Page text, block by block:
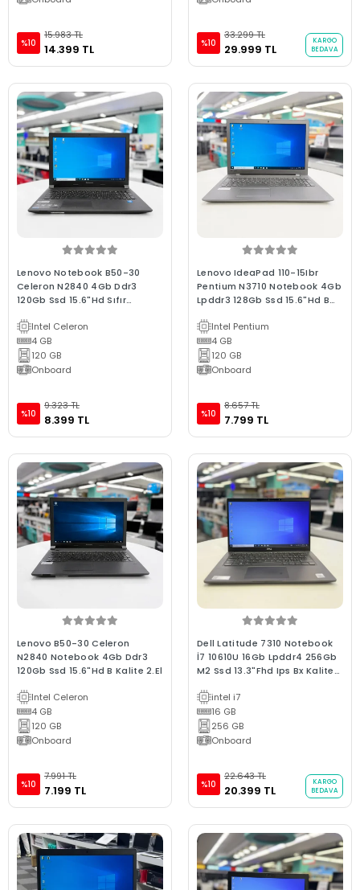
%10
15.983 TL
14.399 TL %10
33.299 TL
29.999 TL
KARGO
BEDAVA
Lenovo Notebook B50-30
Celeron N2840 4Gb Ddr3
120Gb Ssd 15.6"Hd Sıfır
Intel Celeron
4 GB
120 GB
Onboard
%10
9.323 TL
8.399 TL
Lenovo IdeaPad 110-15Ibr
Pentium N3710 Notebook 4Gb
Lpddr3 128Gb Ssd 15.6"Hd B
Intel Pentium
4 GB
120 GB
Onboard
%10
8.657 TL
7.799 TL
Lenovo B50-30 Celeron
N2840 Notebook 4Gb Ddr3
120Gb Ssd 15.6"Hd B Kalite 2.El
Intel Celeron
4 GB
120 GB
Onboard
%10
7.991 TL
7.199 TL
Dell Latitude 7310 Notebook
İ7 10610U 16Gb Lpddr4 256Gb
M2 Ssd 13.3"Fhd Ips Bx Kalite
intel i7
16 GB
256 GB
Onboard
%10
22.643 TL
20.399 TL
KARGO
BEDAVA